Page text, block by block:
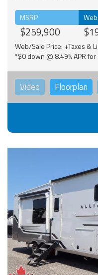
MSRP
$259,900
Web/Sale Price: +Taxes &
*$0 down @ 8.49% APR
Video Floorplan